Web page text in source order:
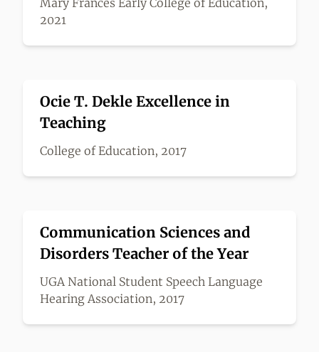
Mary Frances Early College of Education,
2021
Ocie T. Dekle Excellence in
Teaching
College of Education, 2017
Communication Sciences and
Disorders Teacher of the Year
UGA National Student Speech Language
Hearing Association, 2017